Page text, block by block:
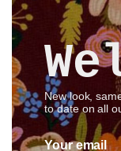
Share this
Description
New look,
to date on all
Your email